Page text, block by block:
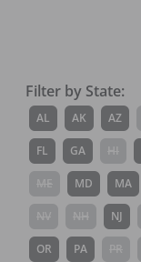
Filter by State:
AL AK AZ
FL GA
MD MA
NJ
OR PA